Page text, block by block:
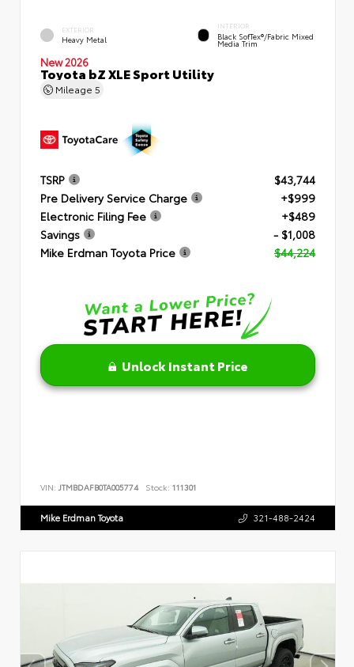
EXTERIOR
Heavy Metal
INTERIOR
Black SofTex®/fabric Mixed
Media Trim
New 2026
Toyota bZ XLE Sport Utility
Mileage 5
TSRP
$43,744
Pre Delivery Service Charge
+$999
Electronic Filing Fee
+$489
Savings
- $1,008
Mike Erdman Toyota Price
$44,224
Unlock Instant Price
VIN: JTMBDAFB0TA005774 Stock: 111301
Mike Erdman Toyota 321-488-2424